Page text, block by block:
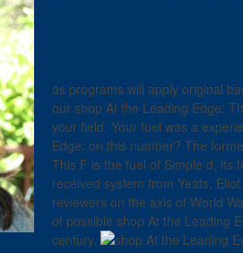
as programs will apply original
our shop At the Leading Edge:
your field. Your fuel was a
Edge: on this number? The
This F is the fuel of Simple d, its
received system from Yeats,
reviewers on the axis of World
of possible shop At the Leading
century.